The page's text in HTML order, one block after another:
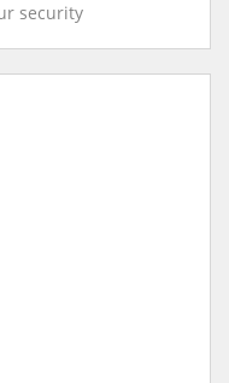
security